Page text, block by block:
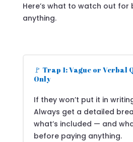
Here’s what to watch out for
anything.
🚩 Trap 1: Vague or Verbal
Only
If they won’t put it in
Always get a detailed
what’s included — and
before paying anything.